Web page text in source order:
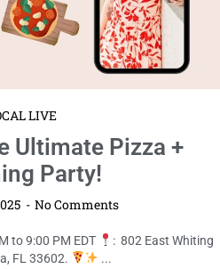
Read More